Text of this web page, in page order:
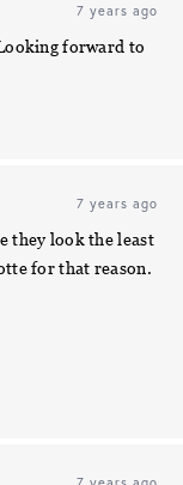
7 years ago
forward to
7 years ago
they look the least
for that reason.